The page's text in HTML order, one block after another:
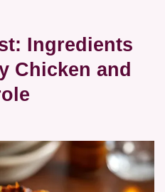
Ingredients
Chicken and